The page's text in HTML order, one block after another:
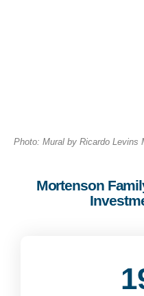
Photo: Mural by Ricardo Levins
Mortenson